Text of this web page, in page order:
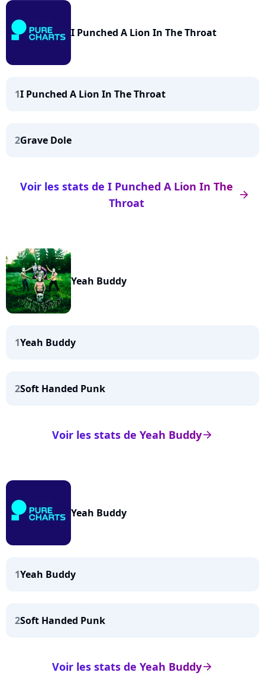
I Punched A Lion In The Throat
1I Punched A Lion In The Throat
2Grave Dole
arrow_right
Voir les stats de I Punched A Lion In The
Throat
Yeah Buddy
1Yeah Buddy
2Soft Handed Punk
arrow_right
Voir les stats de Yeah Buddy
Yeah Buddy
1Yeah Buddy
2Soft Handed Punk
arrow_right
Voir les stats de Yeah Buddy